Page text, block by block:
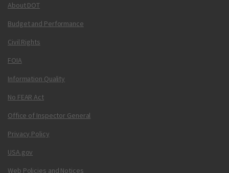
About DOT
Budget and Performance
Civil Rights
FOIA
Information Quality
No FEAR Act
Office of Inspector General
Privacy Policy
USA.gov
Web Policies and Notices